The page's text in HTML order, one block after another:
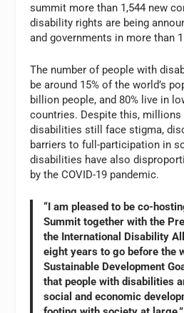
summit more than 1,544 new
disability rights are being
and governments in more than
The number of people with
be around 15% of the world’s
billion people, and 80% live in
countries. Despite this,
disabilities still face stigma,
barriers to full-participation in
disabilities have also
by the COVID-19 pandemic.
“I am pleased to be co-
Summit together with the
the International Disability
eight years to go before the
Sustainable Development
that people with disabilities
social and economic